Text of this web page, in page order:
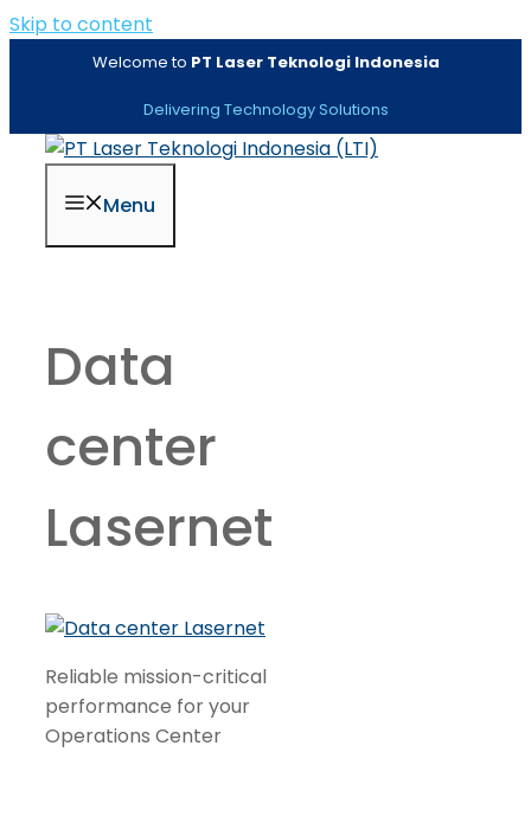
Skip to content
Welcome to PT Laser Teknologi Indonesia
Delivering Technology Solutions
Menu
Data
center
Lasernet
Reliable mission-critical
performance for your
Operations Center